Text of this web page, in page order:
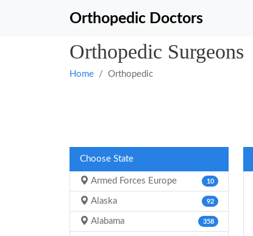
Orthopedic Doctors
Orthopedic Surgeons
Home Orthopedic
Choose State
Armed Forces Europe 10
Alaska 92
Alabama 358